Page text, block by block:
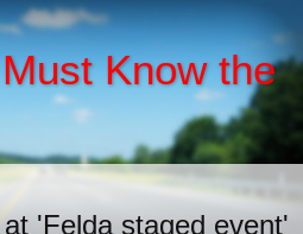
Know the
'Felda staged event'